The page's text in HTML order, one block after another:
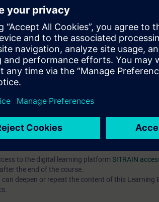
simple programs written in a high-
components using the SCL programming
test complex programs in SCL.
on TIA Portal corresponding to TIA-SYSUP, TIA-
test to ensure that the selected course
STEP 7 software based on TIA Portal.
to the digital learning platform SITRAIN
the end of the course.
deepen or repeat the content of this Learning